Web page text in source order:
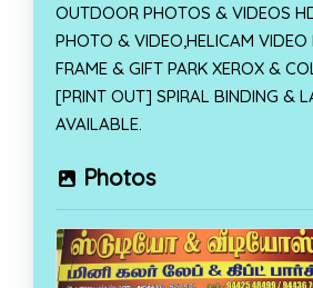
OUTDOOR PHOTOS & VIDEOS
PHOTO & VIDEO,HELICAM VIDEO
FRAME & GIFT PARK XEROX &
[PRINT OUT] SPIRAL BINDING &
AVAILABLE.
Photos